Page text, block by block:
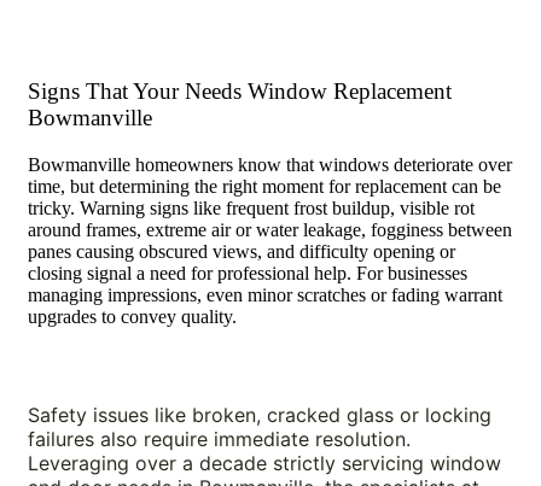
Signs That Your Needs Window Replacement
Bowmanville
Bowmanville homeowners know that windows deteriorate over
time, but determining the right moment for replacement can be
tricky. Warning signs like frequent frost buildup, visible rot
around frames, extreme air or water leakage, fogginess between
panes causing obscured views, and difficulty opening or
closing signal a need for professional help. For businesses
managing impressions, even minor scratches or fading warrant
upgrades to convey quality.
Safety issues like broken, cracked glass or locking
Leveraging over a decade strictly servicing window